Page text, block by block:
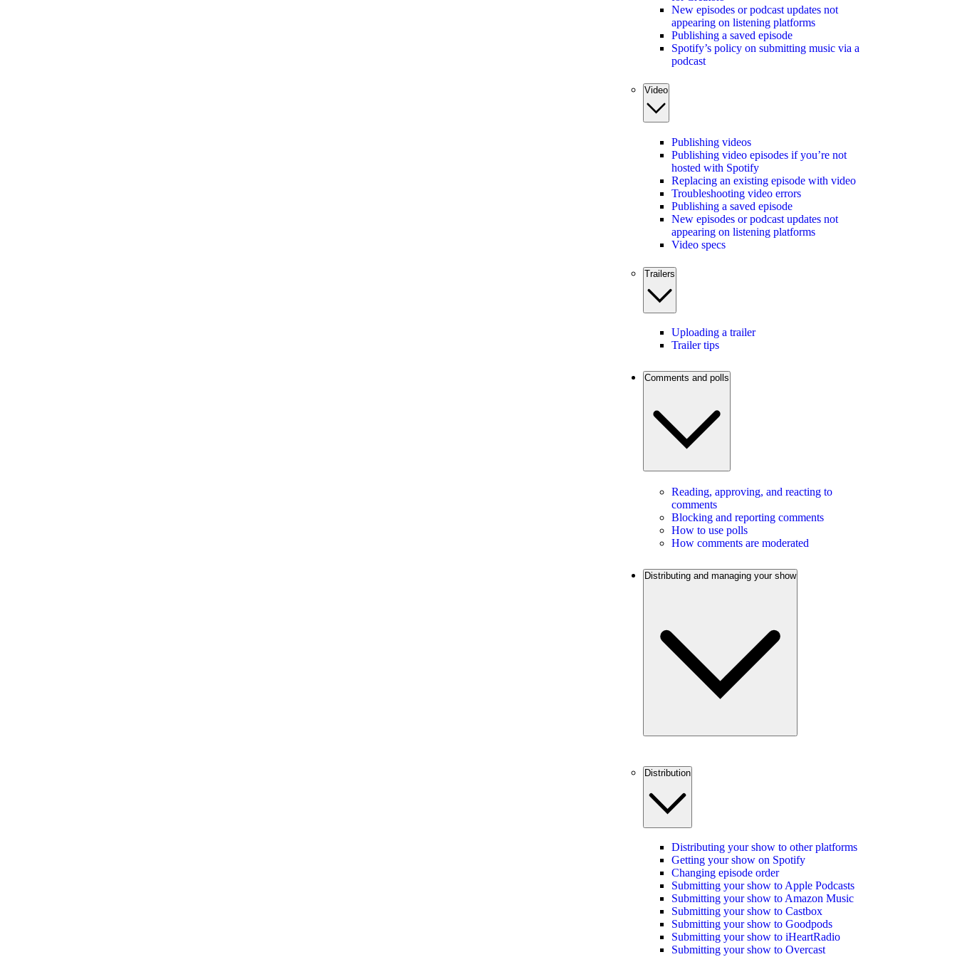
New episodes or podcast updates not
appearing on listening platforms
Publishing a saved episode
Spotify’s policy on submitting music via a
podcast
Video
Publishing videos
Publishing video episodes if you’re not
hosted with Spotify
Replacing an existing episode with video
Troubleshooting video errors
Publishing a saved episode
New episodes or podcast updates not
appearing on listening platforms
Video specs
Trailers
Uploading a trailer
Trailer tips
Comments and polls
Reading, approving, and reacting to
comments
Blocking and reporting comments
How to use polls
How comments are moderated
Distributing and managing your show
Distribution
Distributing your show to other platforms
Getting your show on Spotify
Changing episode order
Submitting your show to Apple Podcasts
Submitting your show to Amazon Music
Submitting your show to Castbox
Submitting your show to Goodpods
Submitting your show to iHeartRadio
Submitting your show to Overcast